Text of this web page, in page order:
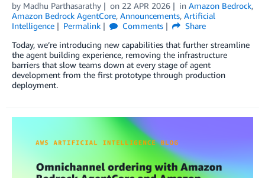
by Madhu Parthasarathy on 22 APR 2026 in Amazon Bedrock,
Amazon Bedrock AgentCore, Announcements, Artificial
Intelligence
Permalink Comments
Share
Today, we’re introducing new capabilities that further streamline
the agent building experience, removing the infrastructure
barriers that slow teams down at every stage of agent
development from the first prototype through production
deployment.